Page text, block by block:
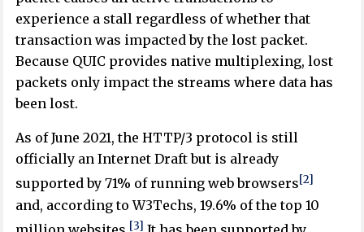
experience a stall regardless of whether that
transaction was impacted by the lost packet.
Because QUIC provides native multiplexing, lost
packets only impact the streams where data has
been lost.
As of June 2021, the HTTP/3 protocol is still
officially an Internet Draft but is already
supported by 71% of running web browsers[2]
and, according to W3Techs, 19.6% of the top 10
[3]